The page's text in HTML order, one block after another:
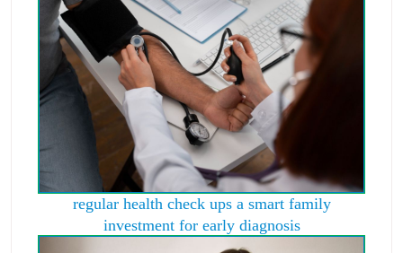
regular health check ups a smart family
investment for early diagnosis